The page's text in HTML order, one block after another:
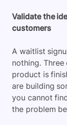
Validate the
customers
A waitlist
nothing.
product is
are building
you cannot
the problem